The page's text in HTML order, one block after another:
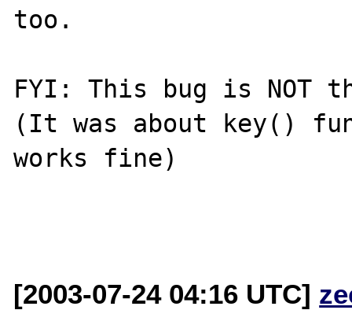
too.
FYI: This bug is NOT
(It was about key()
works fine)
[2003-07-24 04:16 UTC]